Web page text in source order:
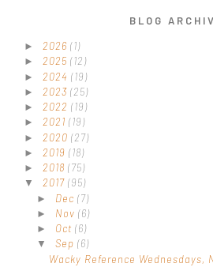
BLOG
► 2026 (1)
► 2025 (12)
► 2024 (19)
► 2023 (25)
► 2022 (19)
► 2021 (19)
► 2020 (27)
► 2019 (18)
► 2018 (75)
▼ 2017 (95)
► Dec (7)
► Nov (6)
► Oct (6)
▼ Sep (6)
Wacky Reference Wednesdays,